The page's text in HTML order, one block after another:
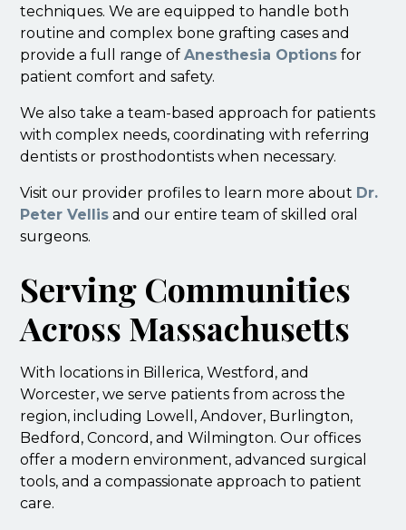
techniques. We are equipped to handle both
routine and complex bone grafting cases and
provide a full range ofAnesthesia Options for
patient comfort and safety.
We also take a team-based approach for patients
with complex needs, coordinating with referring
dentists or prosthodontists when necessary.
Visit our provider profiles to learn more about Dr.
Peter Vellis and our entire team of skilled oral
surgeons.
Serving Communities
Across Massachusetts
With locations in Billerica, Westford, and
Worcester, we serve patients from across the
region, including Lowell, Andover, Burlington,
Bedford, Concord, and Wilmington. Our offices
offer a modern environment, advanced surgical
tools, and a compassionate approach to patient
care.